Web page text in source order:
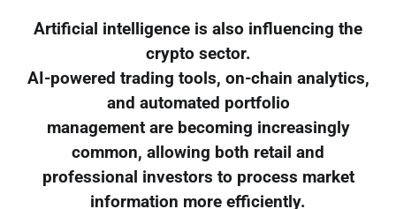
Artificial intelligence is also influencing the
crypto sector.
AI-powered trading tools, on-chain analytics,
and automated portfolio
management are becoming increasingly
common, allowing both retail and
professional investors to process market
information more efficiently.